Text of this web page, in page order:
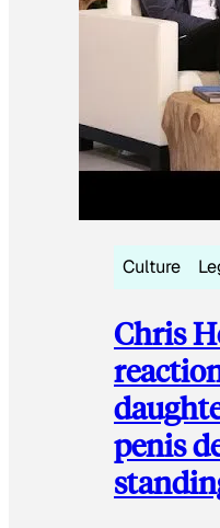
Culture
Chris
penis